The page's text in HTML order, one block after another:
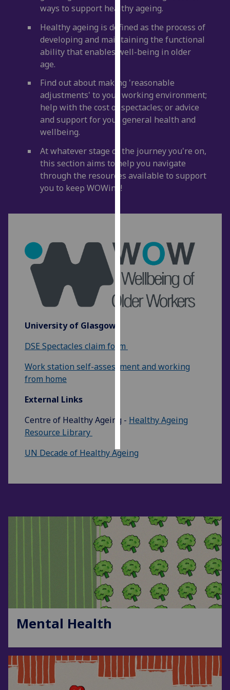
our
privacy
policy
page.
I'm
happy
with
being
recorded
I do not
data
Personalised
advertising
I’m happy to
get
personalised
ads
accept
ways to support healthy ageing.
Healthy ageing is defined as the process of
developing and maintaining the functional
ability that enables well-being in older
age.
Find out about making 'reasonable
adjustments' to your working environment;
help with the cost of spectacles; or advice
and support for your general health and
wellbeing.
At whatever stage of the journey you're on,
this section aims to help you navigate
through the resources available to support
you to keep WOWing!
University of Glasgow
DSE Spectacles claim form
Work station self-assessment and working
from home
External Links
Centre of Healthy Ageing - Healthy Ageing
Resource Library
UN Decade of Healthy Ageing
Mental Health